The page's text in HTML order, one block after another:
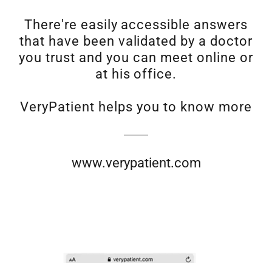
There're easily accessible answers
that have been validated by a doctor
you trust and you can meet online or
at his office.
VeryPatient helps you to know more
www.verypatient.com